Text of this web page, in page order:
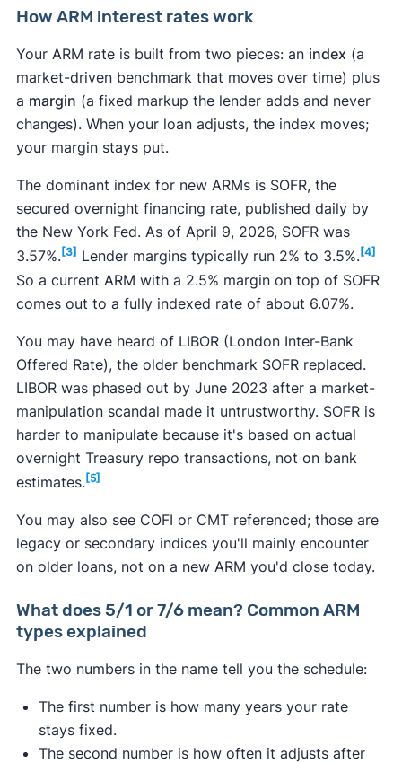
How ARM interest rates work
Your ARM rate is built from two pieces: an index (a
market-driven benchmark that moves over time) plus
a margin (a fixed markup the lender adds and never
changes). When your loan adjusts, the index moves;
your margin stays put.
The dominant index for new ARMs is SOFR, the
secured overnight financing rate, published daily by
the New York Fed. As of April 9, 2026, SOFR was
3.57%. [3] Lender margins typically run 2% to 3.5%. [4]
So a current ARM with a 2.5% margin on top of SOFR
comes out to a fully indexed rate of about 6.07%.
You may have heard of LIBOR (London Inter-Bank
Offered Rate), the older benchmark SOFR replaced.
LIBOR was phased out by June 2023 after a market-
manipulation scandal made it untrustworthy. SOFR is
harder to manipulate because it's based on actual
overnight Treasury repo transactions, not on bank
estimates.[5]
You may also see COFI or CMT referenced; those are
legacy or secondary indices you'll mainly encounter
on older loans, not on a new ARM you'd close today.
What does 5/1 or 7/6 mean? Common ARM
types explained
The two numbers in the name tell you the schedule:
The first number is how many years your rate
stays fixed.
The second number is how often it adjusts after